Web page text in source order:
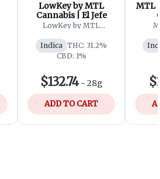
LowKey by MTL
Cannabis | El Jefe
LowKey by MTL
Indica THC: 31.2%
CBD: 1%
$132.74- 28g
ADD TO CART
MTL